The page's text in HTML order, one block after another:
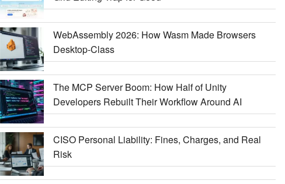
WebAssembly 2026: How Wasm Made Browsers
Desktop-Class
The MCP Server Boom: How Half of Unity
Developers Rebuilt Their Workflow Around AI
CISO Personal Liability: Fines, Charges, and Real
Risk